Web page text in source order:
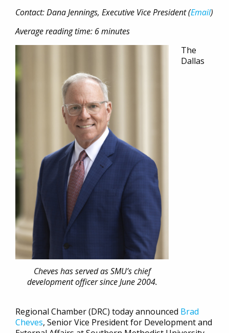
Contact: Dana Jennings, Executive Vice President (Email)
Average reading time: 6 minutes
Cheves has served as SMU’s chief
development officer since June 2004.
The
Dallas
Regional Chamber (DRC) today announced Brad
Cheves, Senior Vice President for Development and